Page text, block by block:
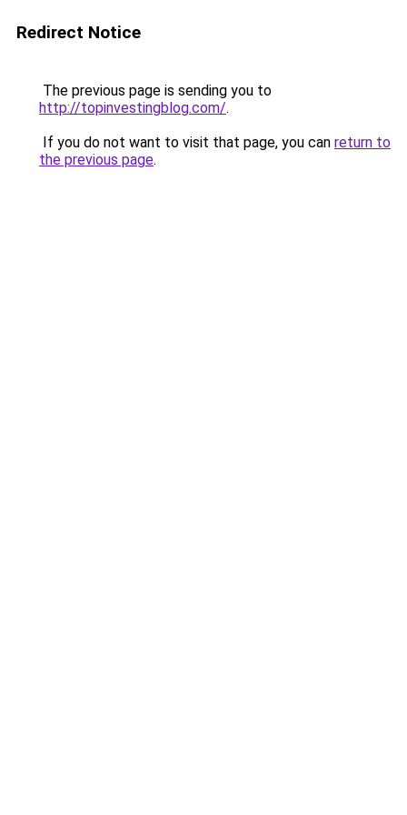
Redirect Notice
The previous page is sending you to
http://topinvestingblog.com/.
If you do not want to visit that page, you can return to
the previous page.